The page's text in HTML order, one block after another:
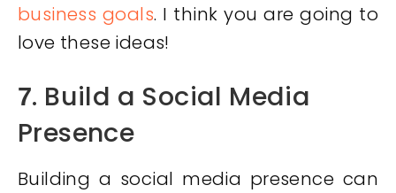
business goals. I think you are going to
love these ideas!
7. Build a Social Media
Presence
Building a social media presence can